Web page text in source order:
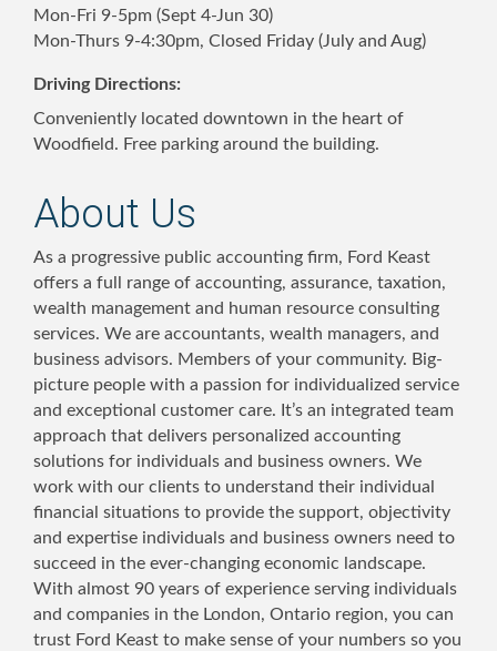
Mon-Fri 9-5pm (Sept 4-Jun 30)
Mon-Thurs 9-4:30pm, Closed Friday (July and Aug)
Driving Directions:
Conveniently located downtown in the heart of
Woodfield. Free parking around the building.
About Us
As a progressive public accounting firm, Ford Keast
offers a full range of accounting, assurance, taxation,
wealth management and human resource consulting
services. We are accountants, wealth managers, and
business advisors. Members of your community. Big-
picture people with a passion for individualized service
and exceptional customer care. It’s an integrated team
approach that delivers personalized accounting
solutions for individuals and business owners. We
work with our clients to understand their individual
financial situations to provide the support, objectivity
and expertise individuals and business owners need to
succeed in the ever-changing economic landscape.
With almost 90 years of experience serving individuals
and companies in the London, Ontario region, you can
trust Ford Keast to make sense of your numbers so you